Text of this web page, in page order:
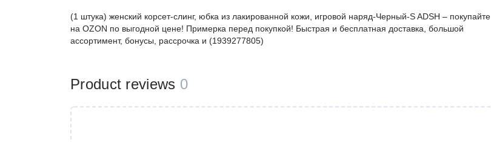
(1 штука) женский корсет-слинг, юбка из лакированной кожи, игровой наряд-Черный-S ADSH – покупайте
на OZON по выгодной цене! Примерка перед покупкой! Быстрая и бесплатная доставка, большой
ассортимент, бонусы, рассрочка и (1939277805)
Product reviews 0